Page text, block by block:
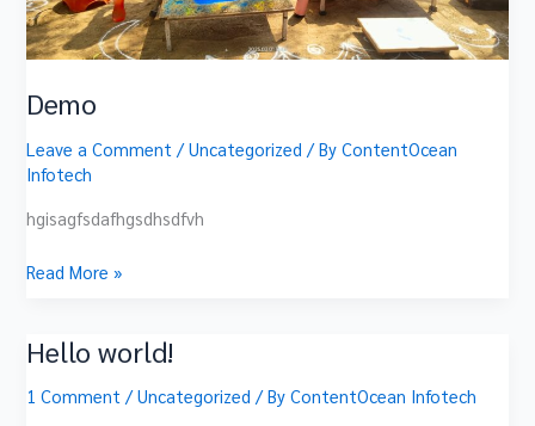
Demo
Leave a Comment /Uncategorized / ByContentOcean
Infotech
hgisagfsdafhgsdhsdfvh
Read More »
Hello world!
1 Comment /Uncategorized / ByContentOcean Infotech
Hello